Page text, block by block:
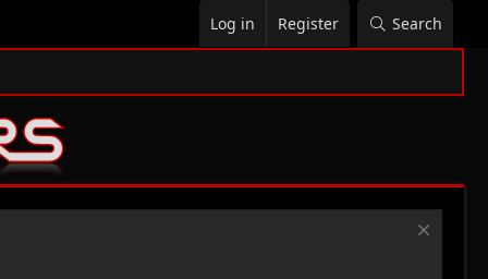
Log in Register Search